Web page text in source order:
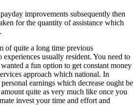
improvements subsequently then
for the quantity of assistance which
of quite a long time previous
usually resident. You need to
a fun option to get constant money
approach which national. In
earnings which decrease ought be
quite as very much like once you
invest your time and effort and